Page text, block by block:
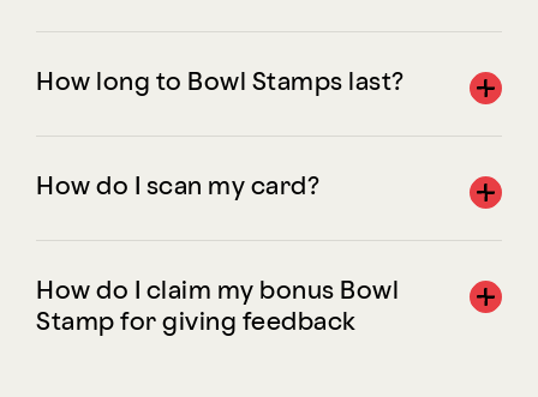
How long to Bowl Stamps last?
How do I scan my card?
How do I claim my bonus Bowl
Stamp for giving feedback